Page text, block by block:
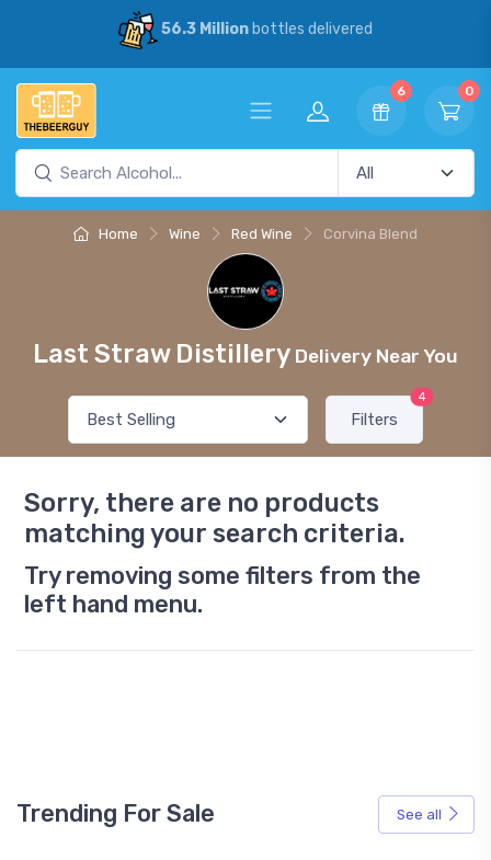
56.3 Millionbottles delivered
6 0
Home Wine Red Wine Corvina Blend
Last Straw Distillery Delivery Near You
Filters
4
Sorry, there are no products
matching your search criteria.
Try removing some filters from the
left hand menu.
Trending For Sale See all